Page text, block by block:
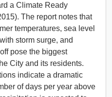
a Climate Ready
The report notes that
temperatures, sea level
storm surge, and
pose the biggest
City and its residents.
indicate a dramatic
of days per year above